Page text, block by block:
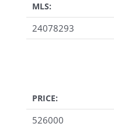
MLS:
24078293
PRICE:
526000